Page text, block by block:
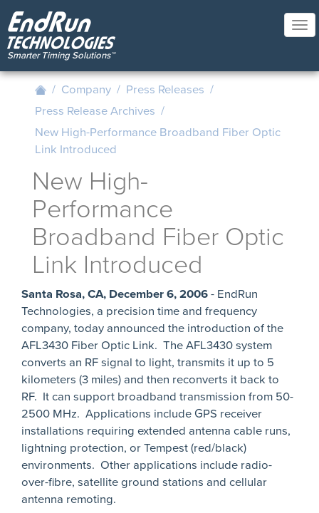
Skip
to
main
content
/ Company / Press Releases /
Press Release Archives /
New High-Performance Broadband Fiber Optic
Link Introduced
New High-
Performance
Broadband Fiber Optic
Link Introduced
Santa Rosa, CA, December 6, 2006 - EndRun
Technologies, a precision time and frequency
company, today announced the introduction of the
AFL3430 Fiber Optic Link. The AFL3430 system
converts an RF signal to light, transmits it up to 5
kilometers (3 miles) and then reconverts it back to
RF. It can support broadband transmission from 50-
2500 MHz. Applications include GPS receiver
installations requiring extended antenna cable runs,
lightning protection, or Tempest (red/black)
environments. Other applications include radio-
over-fibre, satellite ground stations and cellular
antenna remoting.